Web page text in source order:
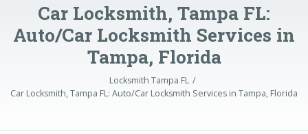
Car Locksmith, Tampa FL:
Auto/Car Locksmith Services in
Tampa, Florida
Locksmith Tampa FL
Car Locksmith, Tampa FL: Auto/Car Locksmith Services in Tampa, Florida